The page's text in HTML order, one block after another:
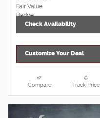
Check Availability
Customize Your Deal
Compare Track Price